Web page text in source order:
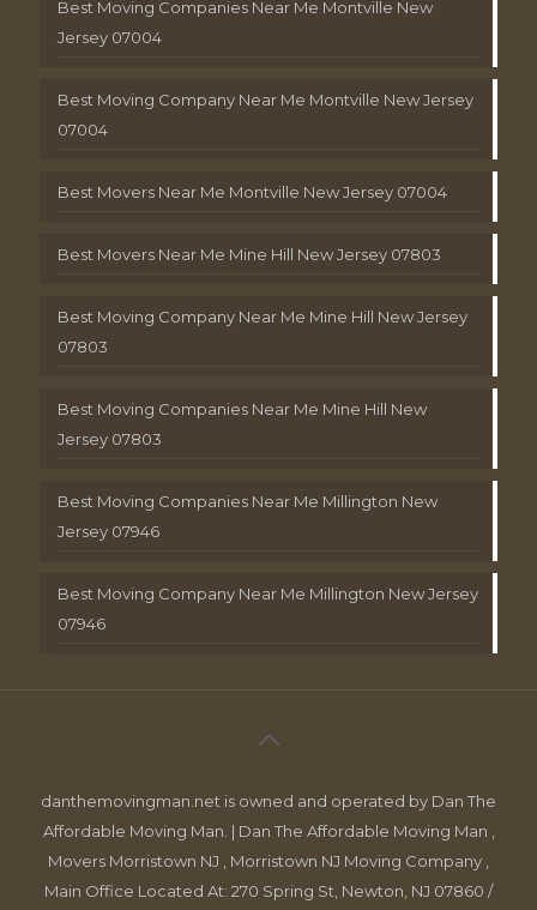
Best Moving Companies Near Me Montville New
Jersey 07004
Best Moving Company Near Me Montville New Jersey
07004
Best Movers Near Me Montville New Jersey 07004
Best Movers Near Me Mine Hill New Jersey 07803
Best Moving Company Near Me Mine Hill New Jersey
07803
Best Moving Companies Near Me Mine Hill New
Jersey 07803
Best Moving Companies Near Me Millington New
Jersey 07946
Best Moving Company Near Me Millington New Jersey
07946
danthemovingman.net is owned and operated by Dan The
Affordable Moving Man. | Dan The Affordable Moving Man ,
Movers Morristown NJ , Morristown NJ Moving Company ,
Main Office Located At: 270 Spring St, Newton, NJ 07860 /